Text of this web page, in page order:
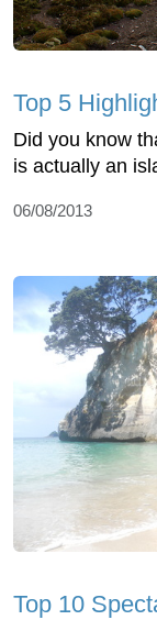
Top 5
Did you know
is actually an
06/08/2013
Top 10